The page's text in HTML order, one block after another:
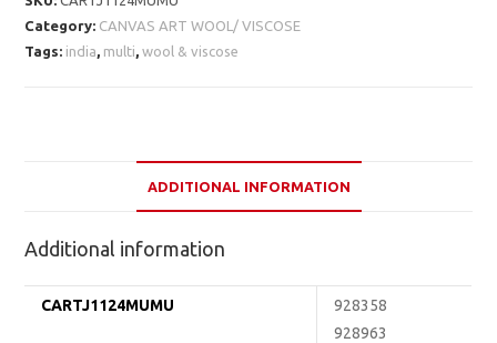
Category: CANVAS ART WOOL/ VISCOSE
Tags: india, multi,wool & viscose
ADDITIONAL INFORMATION
Additional information
CARTJ1124MUMU
928358
928963